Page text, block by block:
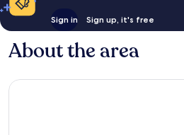
Sign in Sign up, it's free
About the area